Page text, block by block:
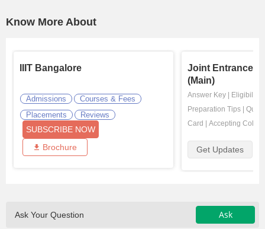
Know More About
IIIT Bangalore
Admissions
Courses & Fees
Placements
Reviews
SUBSCRIBE NOW
Brochure
Joint Entrance
(Main)
Answer Key Eligibility
Preparation Tips
Card
Accepting
Get Updates
Ask Your Question Ask